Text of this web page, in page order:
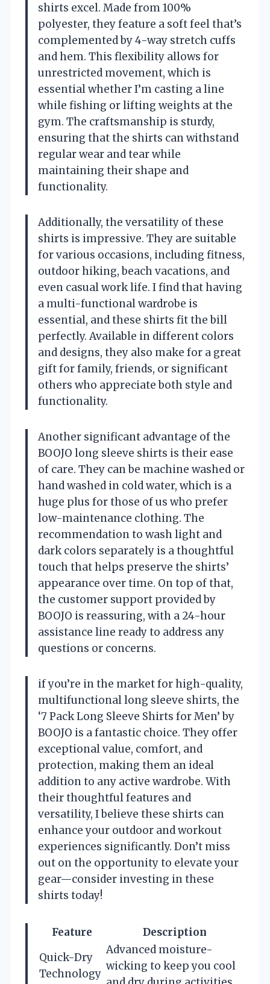
shirts excel. Made from 100%
polyester, they feature a soft feel that’s
complemented by 4-way stretch cuffs
and hem. This flexibility allows for
unrestricted movement, which is
essential whether I’m casting a line
while fishing or lifting weights at the
gym. The craftsmanship is sturdy,
ensuring that the shirts can withstand
regular wear and tear while
maintaining their shape and
functionality.
Additionally, the versatility of these
shirts is impressive. They are suitable
for various occasions, including fitness,
outdoor hiking, beach vacations, and
even casual work life. I find that having
a multi-functional wardrobe is
essential, and these shirts fit the bill
perfectly. Available in different colors
and designs, they also make for a great
gift for family, friends, or significant
others who appreciate both style and
functionality.
Another significant advantage of the
BOOJO long sleeve shirts is their ease
of care. They can be machine washed or
hand washed in cold water, which is a
huge plus for those of us who prefer
low-maintenance clothing. The
recommendation to wash light and
dark colors separately is a thoughtful
touch that helps preserve the shirts’
appearance over time. On top of that,
the customer support provided by
BOOJO is reassuring, with a 24-hour
assistance line ready to address any
questions or concerns.
if you’re in the market for high-quality,
multifunctional long sleeve shirts, the
‘7 Pack Long Sleeve Shirts for Men’ by
BOOJO is a fantastic choice. They offer
exceptional value, comfort, and
protection, making them an ideal
addition to any active wardrobe. With
their thoughtful features and
versatility, I believe these shirts can
enhance your outdoor and workout
experiences significantly. Don’t miss
out on the opportunity to elevate your
gear—consider investing in these
shirts today!
Feature
Description
Quick-Dry
Technology
Advanced moisture-
wicking to keep you cool